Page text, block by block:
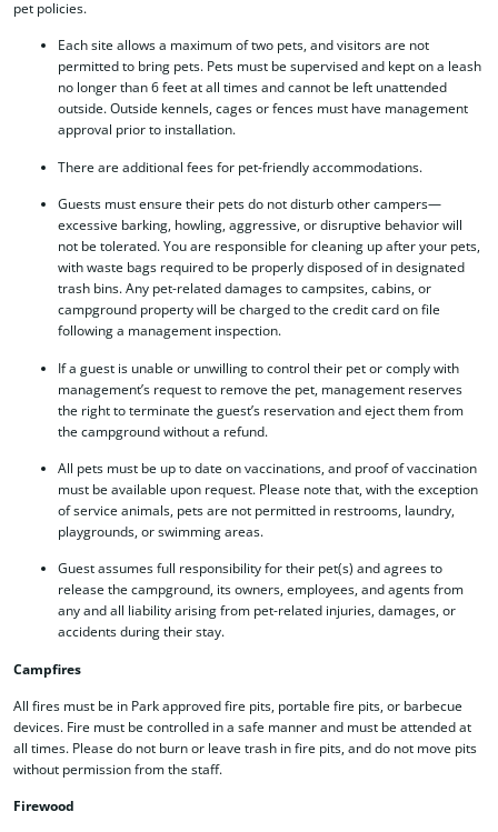
pet policies.
Each site allows a maximum of two pets, and visitors are not
permitted to bring pets. Pets must be supervised and kept on a leash
no longer than 6 feet at all times and cannot be left unattended
outside. Outside kennels, cages or fences must have management
approval prior to installation.
There are additional fees for pet-friendly accommodations.
Guests must ensure their pets do not disturb other campers—
excessive barking, howling, aggressive, or disruptive behavior will
not be tolerated. You are responsible for cleaning up after your pets,
with waste bags required to be properly disposed of in designated
trash bins. Any pet-related damages to campsites, cabins, or
campground property will be charged to the credit card on file
following a management inspection.
If a guest is unable or unwilling to control their pet or comply with
management’s request to remove the pet, management reserves
the right to terminate the guest’s reservation and eject them from
the campground without a refund.
All pets must be up to date on vaccinations, and proof of vaccination
must be available upon request. Please note that, with the exception
of service animals, pets are not permitted in restrooms, laundry,
playgrounds, or swimming areas.
Guest assumes full responsibility for their pet(s) and agrees to
release the campground, its owners, employees, and agents from
any and all liability arising from pet-related injuries, damages, or
accidents during their stay.
Campfires
All fires must be in Park approved fire pits, portable fire pits, or barbecue
devices. Fire must be controlled in a safe manner and must be attended at
all times. Please do not burn or leave trash in fire pits, and do not move pits
without permission from the staff.
Firewood